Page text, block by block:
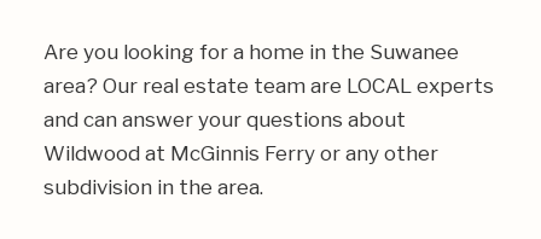
Are you looking for a home in the Suwanee
area? Our real estate team are LOCAL experts
and can answer your questions about
Wildwood at McGinnis Ferry or any other
subdivision in the area.